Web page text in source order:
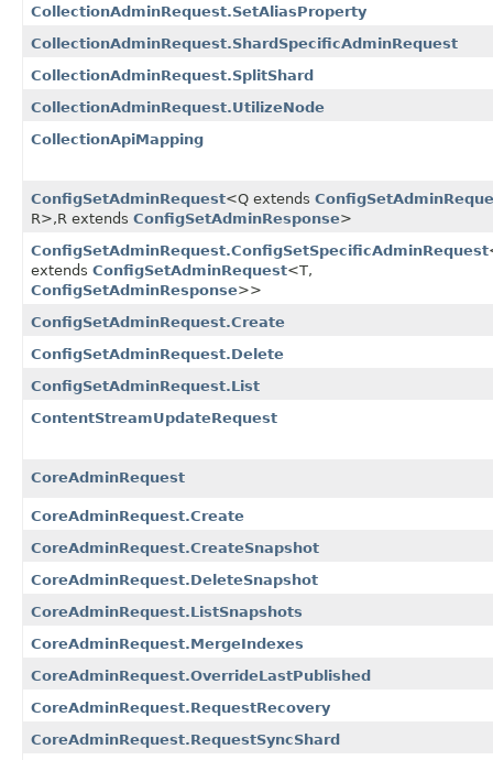
CollectionAdminRequest.SetAliasProperty
CollectionAdminRequest.ShardSpecificAdminRequest
CollectionAdminRequest.SplitShard
CollectionAdminRequest.UtilizeNode
CollectionApiMapping
ConfigSetAdminRequest<Q extends
R>,​R extends ConfigSetAdminResponse>
ConfigSetAdminRequest.ConfigSetSpecificAdminRequest
extends ConfigSetAdminRequest<T,​
ConfigSetAdminResponse>>
ConfigSetAdminRequest.Create
ConfigSetAdminRequest.Delete
ConfigSetAdminRequest.List
ContentStreamUpdateRequest
CoreAdminRequest
CoreAdminRequest.Create
CoreAdminRequest.CreateSnapshot
CoreAdminRequest.DeleteSnapshot
CoreAdminRequest.ListSnapshots
CoreAdminRequest.MergeIndexes
CoreAdminRequest.OverrideLastPublished
CoreAdminRequest.RequestRecovery
CoreAdminRequest.RequestSyncShard